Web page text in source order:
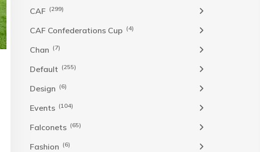
CAF (299)
CAF Confederations Cup (4)
Chan (7)
Default (255)
Design (6)
Events (104)
Falconets (65)
Fashion (6)